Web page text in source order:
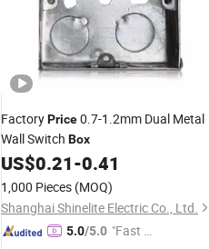
FactoryPrice0.7-1.2mm Dual Metal
Wall Switch Box
US$0.21-0.41
1,000 Pieces (MOQ)
Shanghai Shinelite Electric Co., Ltd.
5.0/5.0 "Fast D